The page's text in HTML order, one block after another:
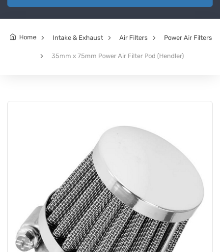
Home Intake & Exhaust Air Filters Power Air Filters
35mm x 75mm Power Air Filter Pod (Hendler)